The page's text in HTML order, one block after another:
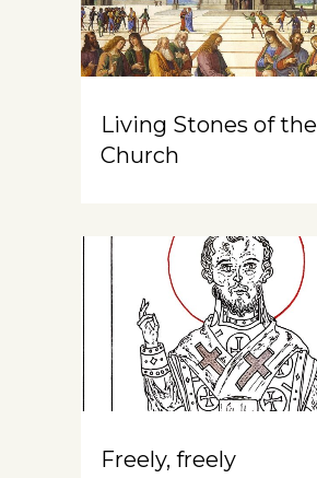
Living Stones of the
Church
Freely, freely